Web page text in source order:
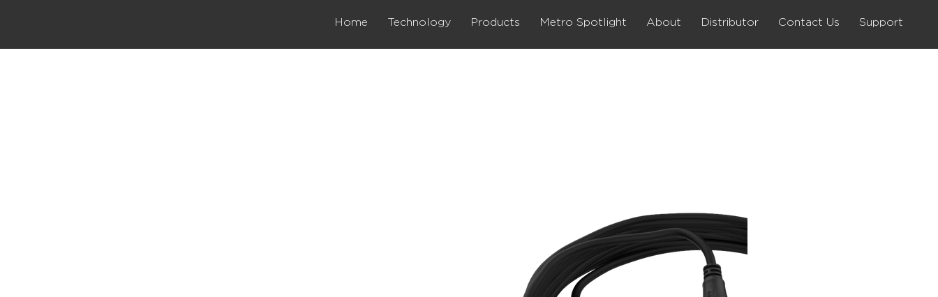
Home Technology Products Metro Spotlight About Distributor Contact Us Support